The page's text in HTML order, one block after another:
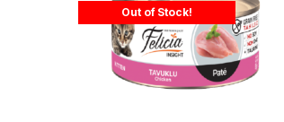
Out of Stock!